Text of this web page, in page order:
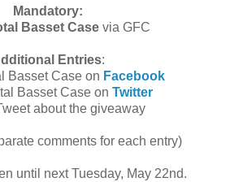
Mandatory:
Basset Case via GFC
Entries:
Basset Case on Facebook
Basset Case on Twitter
about the giveaway
comments for each entry)
until next Tuesday, May 22nd.